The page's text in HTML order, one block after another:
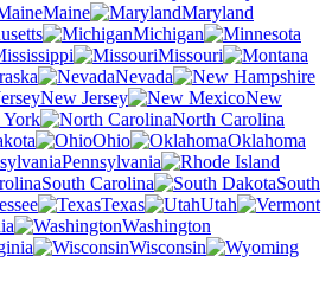
Maine
Maryland
Michigan
Missouri
Nevada
New Jersey
New
North Carolina
Ohio
Oklahoma
Pennsylvania
South Carolina
South
Texas
Utah
Washington
Wisconsin